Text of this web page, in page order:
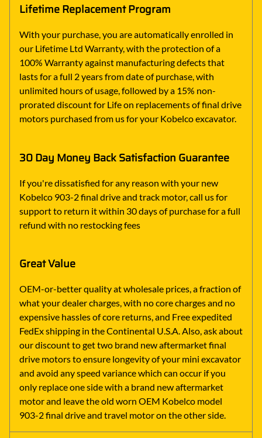
Lifetime Replacement Program
With your purchase, you are automatically enrolled in
our Lifetime Ltd Warranty, with the protection of a
100% Warranty against manufacturing defects that
lasts for a full 2 years from date of purchase, with
unlimited hours of usage, followed by a 15% non-
prorated discount for Life on replacements of final drive
motors purchased from us for your Kobelco excavator.
30 Day Money Back Satisfaction Guarantee
If you're dissatisfied for any reason with your new
Kobelco 903-2 final drive and track motor, call us for
support to return it within 30 days of purchase for a full
refund with no restocking fees
Great Value
OEM-or-better quality at wholesale prices, a fraction of
what your dealer charges, with no core charges and no
expensive hassles of core returns, and Free expedited
FedEx shipping in the Continental U.S.A. Also, ask about
our discount to get two brand new aftermarket final
drive motors to ensure longevity of your mini excavator
and avoid any speed variance which can occur if you
only replace one side with a brand new aftermarket
motor and leave the old worn OEM Kobelco model
903-2 final drive and travel motor on the other side.